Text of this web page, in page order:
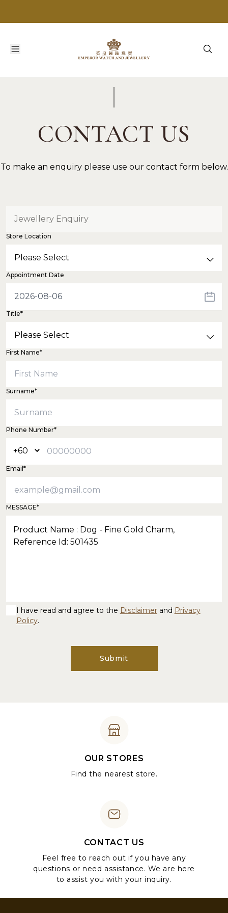
CONTACT US
To make an enquiry please use our contact form below.
Store Location
Appointment Date
Title*
First Name*
Surname*
Phone Number*
Email*
MESSAGE*
I have read and agree to the Disclaimerand Privacy
Policy.
Submit
OUR STORES
Find the nearest store.
CONTACT US
Feel free to reach out if you have any
questions or need assistance. We are here
to assist you with your inquiry.